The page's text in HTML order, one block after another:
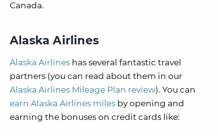
Canada.
Alaska Airlines
Alaska Airlines has several fantastic travel
partners (you can read about them in our
Alaska Airlines Mileage Plan review). You can
earn Alaska Airlines miles by opening and
earning the bonuses on credit cards like: